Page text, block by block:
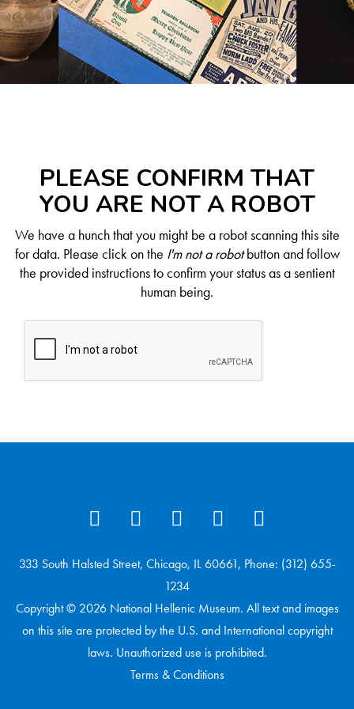
PLEASE CONFIRM THAT
YOU ARE NOT A ROBOT
We have a hunch that you might be a robot scanning this site
for data. Please click on the I'm not a robotbutton and follow
the provided instructions to confirm your status as a sentient
human being.
333 South Halsted Street, Chicago, IL 60661, Phone: (312) 655-
1234
Copyright © 2026 National Hellenic Museum. All text and images
on this site are protected by the U.S. and International copyright
laws. Unauthorized use is prohibited.
Terms & Conditions